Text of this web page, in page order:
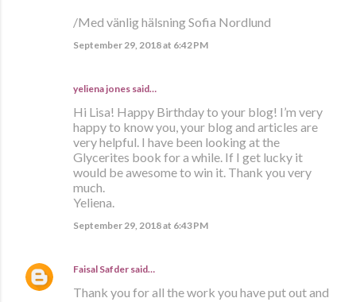
/Med vänlig hälsning Sofia Nordlund
September 29, 2018 at 6:42 PM
yeliena jones said…
Hi Lisa! Happy Birthday to your blog! I’m very
happy to know you, your blog and articles are
very helpful. I have been looking at the
Glycerites book for a while. If I get lucky it
would be awesome to win it. Thank you very
much.
Yeliena.
September 29, 2018 at 6:43 PM
Faisal Safder said…
Thank you for all the work you have put out and